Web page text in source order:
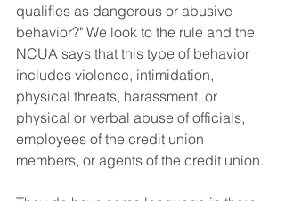
qualifies as dangerous or abusive
behavior?" We look to the rule and the
NCUA says that this type of behavior
includes violence, intimidation,
physical threats, harassment, or
physical or verbal abuse of officials,
employees of the credit union
members, or agents of the credit union.